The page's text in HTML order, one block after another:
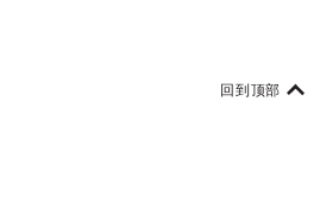
回到顶部